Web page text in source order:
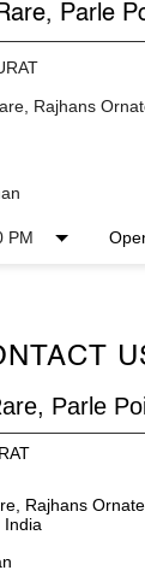
Parle
Rajhans
PM
Parle
Rajhans Ornate
India